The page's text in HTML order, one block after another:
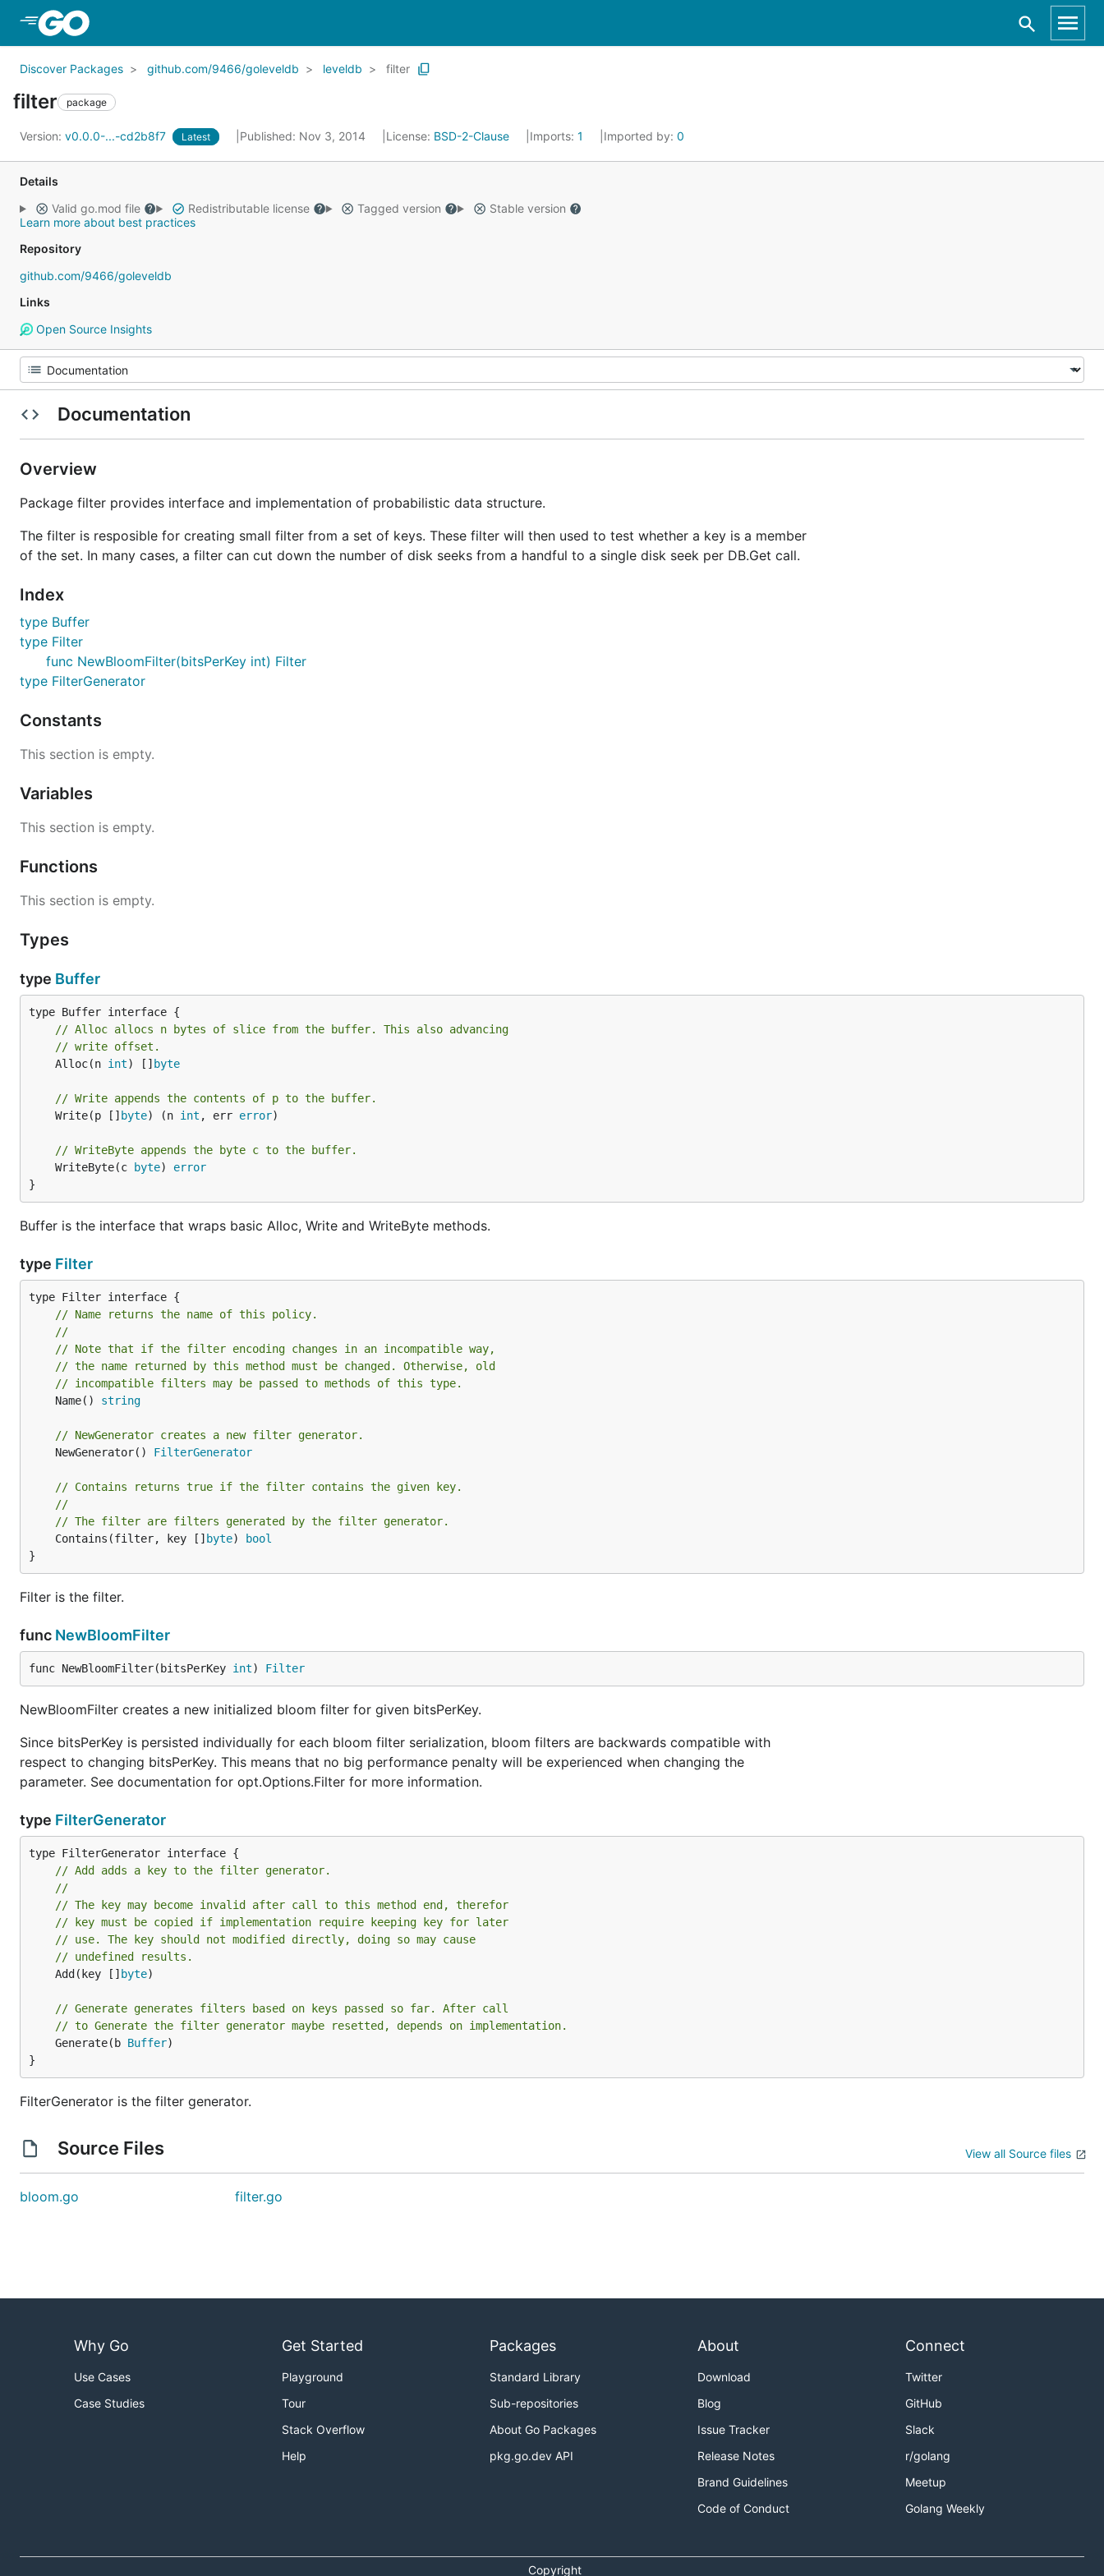
Discover Packages github.com/9466/goleveldb leveldb filter
filter package
Version: v0.0.0-...-cd2b8f7 Latest Published: Nov 3, 2014 License: BSD-2-Clause Imports: 1 Imported by: 0
Details
Valid go.mod file
Redistributable license Tagged version
Stable version
Learn more about best practices
Repository
github.com/9466/goleveldb
Links
Open Source Insights
Documentation
Overview
Package filter provides interface and implementation of probabilistic data structure.
The filter is resposible for creating small filter from a set of keys. These filter will then used to test whether a key is a member
of the set. In many cases, a filter can cut down the number of disk seeks from a handful to a single disk seek per DB.Get call.
Index
type Buffer
type Filter
func NewBloomFilter(bitsPerKey int) Filter
type FilterGenerator
Constants
This section is empty.
Variables
This section is empty.
Functions
This section is empty.
Types
type Buffer
// Alloc allocs n bytes of slice from the buffer. This also advancing
// write offset.
	Alloc(n
int) [] byte
// Write appends the contents of p to the buffer.
	Write(p []
byte) (n int , err error)
// WriteByte appends the byte c to the buffer.
	WriteByte(c
byte) error
}
Buffer is the interface that wraps basic Alloc, Write and WriteByte methods.
type Filter
// Name returns the name of this policy.
//
// Note that if the filter encoding changes in an incompatible way,
// the name returned by this method must be changed. Otherwise, old
// incompatible filters may be passed to methods of this type.
	Name()
string
// NewGenerator creates a new filter generator.
	NewGenerator()
FilterGenerator
// Contains returns true if the filter contains the given key.
//
// The filter are filters generated by the filter generator.
	Contains(filter, key []
byte)
bool
}
Filter is the filter.
func NewBloomFilter
func NewBloomFilter(bitsPerKey int) Filter
NewBloomFilter creates a new initialized bloom filter for given bitsPerKey.
Since bitsPerKey is persisted individually for each bloom filter serialization, bloom filters are backwards compatible with
respect to changing bitsPerKey. This means that no big performance penalty will be experienced when changing the
parameter. See documentation for opt.Options.Filter for more information.
type FilterGenerator
// Add adds a key to the filter generator.
//
// The key may become invalid after call to this method end, therefor
// key must be copied if implementation require keeping key for later
// use. The key should not modified directly, doing so may cause
// undefined results.
	Add(key []
byte)
// Generate generates filters based on keys passed so far. After call
// to Generate the filter generator maybe resetted, depends on implementation.
	Generate(b
Buffer)
}
FilterGenerator is the filter generator.
Source Files View all Source files
bloom.go filter.go
Why Go
Use Cases
Case Studies
Get Started
Playground
Tour
Stack Overflow
Help
Packages
Standard Library
Sub-repositories
About Go Packages
pkg.go.dev API
About
Download
Blog
Issue Tracker
Release Notes
Brand Guidelines
Code of Conduct
Connect
Twitter
GitHub
Slack
r/golang
Meetup
Golang Weekly
Copyright